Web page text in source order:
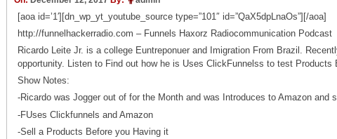
[aoa id=’1′][dn_wp_yt_youtube_source type=”101″ id=”QaX5dpLnaOs”][/aoa]
http://funnelhackerradio.com – Funnels Haxorz Radiocommunication Podcast
Ricardo Leite Jr. is a college Euntreponuer and Imigration From Brazil.
opportunity. Listen to Find out how he is Uses ClickFunnelss to test
Show Notes:
-Ricardo was Jogger out of for the Month and was Introduces to Amazon and
-FUses Clickfunnels and Amazon
-Sell a Products Before you Having it